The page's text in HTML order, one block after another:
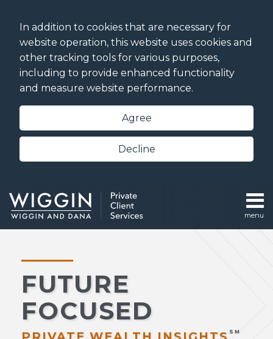
In addition to cookies that are necessary for
website operation, this website uses cookies and
other tracking tools for various purposes,
including to provide enhanced functionality
and measure website performance.
Agree
Decline
content
menu
Home
Publications
Client
Memos
Subscribe
Trust and
Estate
Administration
Philanthropy
Sub-
FUTURE
FOCUSED